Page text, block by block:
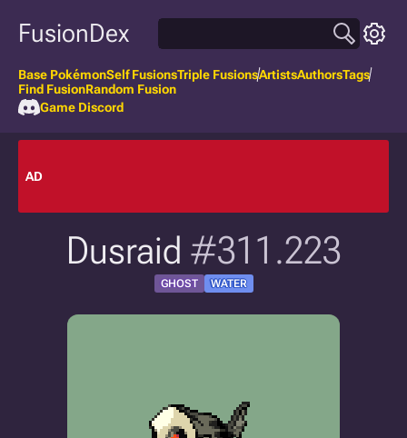
FusionDex
Base PokémonSelf FusionsTriple FusionsArtistsAuthorsTags
Find FusionRandom Fusion
Game Discord
AD
Dusraid #311.223
GHOST WATER